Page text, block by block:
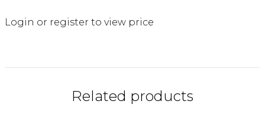
Login or register to view price
Related products